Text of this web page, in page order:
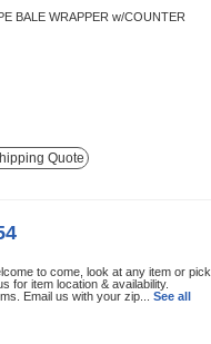
BALE WRAPPER w/COUNTER
Quote
to come, look at any item or pick
for item location & availability.
Email us with your zip... See all